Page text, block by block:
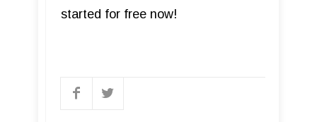
started for free now!